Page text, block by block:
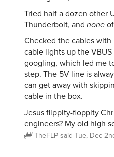
Tried half a dozen other
Thunderbolt, and none
Checked the cables
cable lights up the
googling, which led me
step. The 5V line is
can get away with
cable in the box.
Jesus flippity-floppity
engineers? My old high
TheFLPsaid Tue, Dec